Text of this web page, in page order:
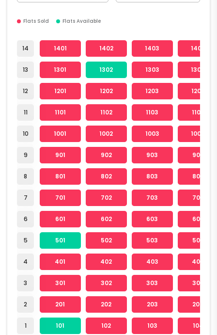
Flats Sold Flats Available
14
13
12
11
10
9
8
7
6
5
4
3
2
1
1401 1402 1403 1404
1301 1302 1303 1304
1201 1202 1203 1204
1101 1102 1103 1104
1001 1002 1003 1004
901 902 903 904
801 802 803 804
701 702 703 704
601 602 603 604
501 502 503 504
401 402 403 404
301 302 303 304
201 202 203 204
101 102 103 104